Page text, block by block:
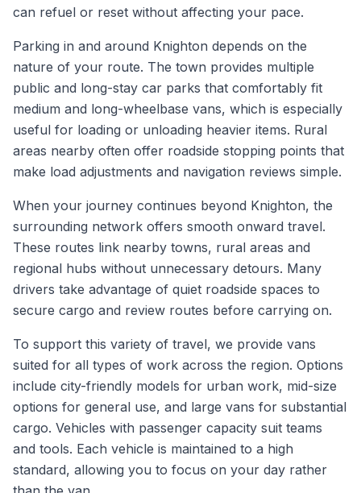
can refuel or reset without affecting your pace.
Parking in and around Knighton depends on the
nature of your route. The town provides multiple
public and long-stay car parks that comfortably fit
medium and long-wheelbase vans, which is especially
useful for loading or unloading heavier items. Rural
areas nearby often offer roadside stopping points that
make load adjustments and navigation reviews simple.
When your journey continues beyond Knighton, the
surrounding network offers smooth onward travel.
These routes link nearby towns, rural areas and
regional hubs without unnecessary detours. Many
drivers take advantage of quiet roadside spaces to
secure cargo and review routes before carrying on.
To support this variety of travel, we provide vans
suited for all types of work across the region. Options
include city-friendly models for urban work, mid-size
options for general use, and large vans for substantial
cargo. Vehicles with passenger capacity suit teams
and tools. Each vehicle is maintained to a high
standard, allowing you to focus on your day rather